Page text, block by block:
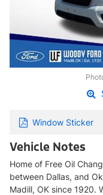
Window Sticker
Vehicle Notes
Home of Free Oil
between Dallas, and
Madill, OK since 1920.